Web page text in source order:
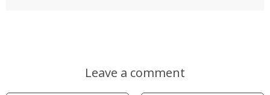
Leave a comment